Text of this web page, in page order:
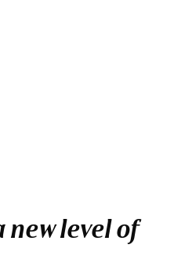
level of